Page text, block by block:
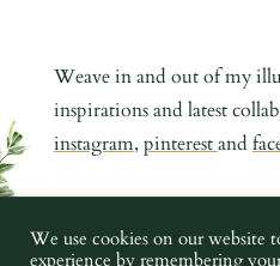
Weave in and out of my
inspirations and latest
instagram, pinterestand
2023 •PRIVACY POLICY•
We use cookies on our website
experience by remembering